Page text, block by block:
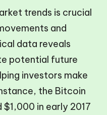
trends is crucial
and
data reveals
potential future
investors make
the Bitcoin
in early 2017